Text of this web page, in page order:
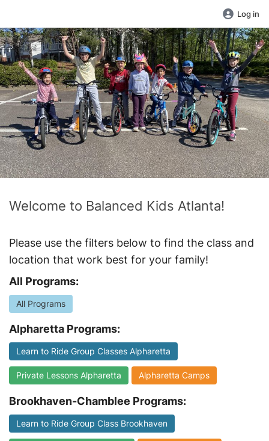
Log in
Welcome to Balanced Kids Atlanta!
Please use the filters below to find the class and
location that work best for your family!
All Programs:
All Programs
Alpharetta Programs:
Learn to Ride Group Classes Alpharetta
Private Lessons Alpharetta Alpharetta Camps
Brookhaven-Chamblee Programs:
Learn to Ride Group Class Brookhaven